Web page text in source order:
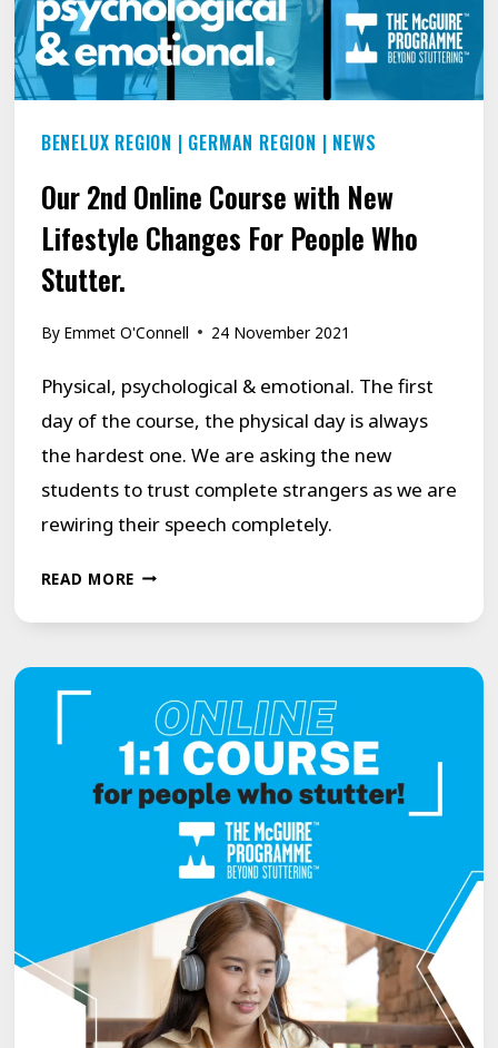
TRENCHES!
BENELUX REGION | GERMAN REGION | NEWS
Our 2nd Online Course with New
Lifestyle Changes For People Who
Stutter.
By Emmet O'Connell 24 November 2021
Physical, psychological & emotional. The first
day of the course, the physical day is always
the hardest one. We are asking the new
students to trust complete strangers as we are
rewiring their speech completely.
READ MOREOUR
WITH
NEW
LIFESTYLE
CHANGES
WHO
STUTTER.